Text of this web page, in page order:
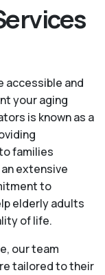
accessible and
your aging
is known as a
families
extensive
to
elderly adults
of life.
our team
tailored to their